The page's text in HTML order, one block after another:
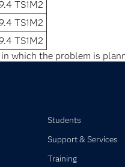
TS1M2
TS1M2
TS1M2
which the problem is
Students
Support & Services
Training